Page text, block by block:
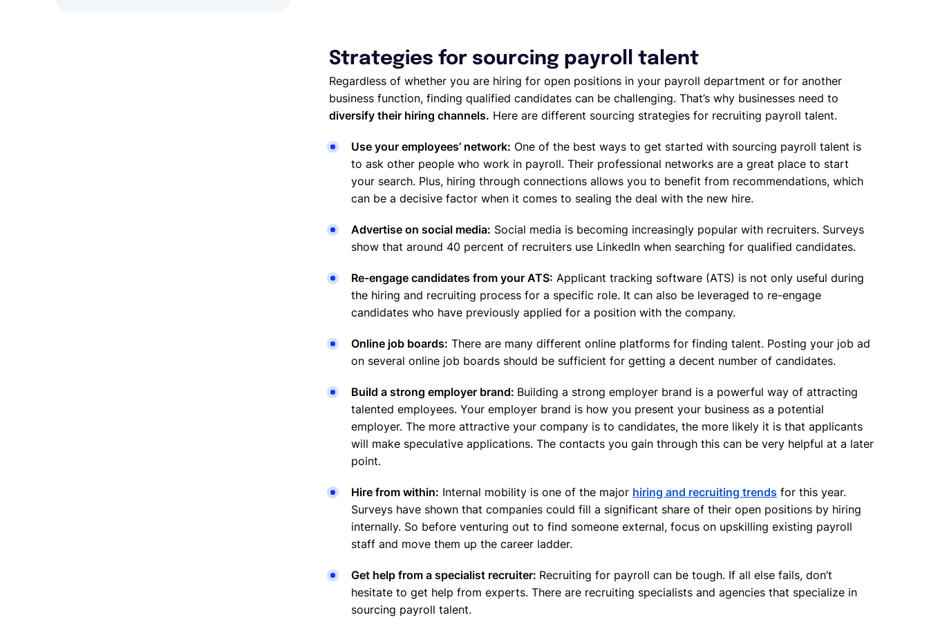
Strategies for sourcing payroll talent
Regardless of whether you are hiring for open positions in your payroll department or for another
business function, finding qualified candidates can be challenging. That’s why businesses need to
diversify their hiring channels. Here are different sourcing strategies for recruiting payroll talent.
Use your employees’ network: One of the best ways to get started with sourcing payroll talent is
to ask other people who work in payroll. Their professional networks are a great place to start
your search. Plus, hiring through connections allows you to benefit from recommendations, which
can be a decisive factor when it comes to sealing the deal with the new hire.
Advertise on social media: Social media is becoming increasingly popular with recruiters. Surveys
show that around 40 percent of recruiters use LinkedIn when searching for qualified candidates.
Re-engage candidates from your ATS: Applicant tracking software (ATS) is not only useful during
the hiring and recruiting process for a specific role. It can also be leveraged to re-engage
candidates who have previously applied for a position with the company.
Online job boards: There are many different online platforms for finding talent. Posting your job ad
on several online job boards should be sufficient for getting a decent number of candidates.
Build a strong employer brand: Building a strong employer brand is a powerful way of attracting
talented employees. Your employer brand is how you present your business as a potential
employer. The more attractive your company is to candidates, the more likely it is that applicants
will make speculative applications. The contacts you gain through this can be very helpful at a later
point.
Hire from within: Internal mobility is one of the major hiring and recruiting trends for this year.
Surveys have shown that companies could fill a significant share of their open positions by hiring
internally. So before venturing out to find someone external, focus on upskilling existing payroll
staff and move them up the career ladder.
Get help from a specialist recruiter: Recruiting for payroll can be tough. If all else fails, don’t
hesitate to get help from experts. There are recruiting specialists and agencies that specialize in
sourcing payroll talent.